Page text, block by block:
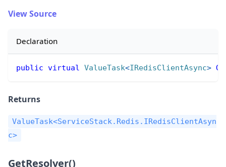
View Source
Declaration
public virtual ValueTask<IRedisClientAsync>
Returns
ValueTask<ServiceStack.Redis.IRedisClientAsyn
c>
GetResolver()